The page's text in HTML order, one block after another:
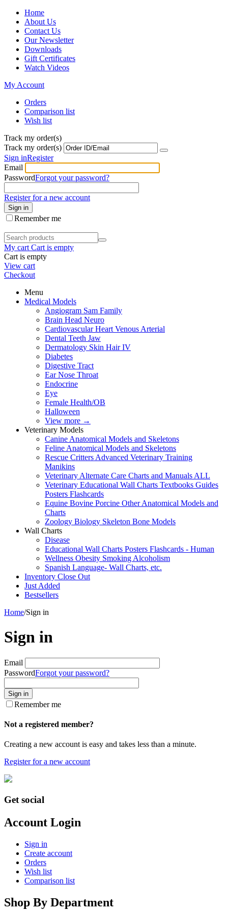
Home
About Us
Contact Us
Our Newsletter
Downloads
Gift Certificates
Watch Videos
My Account
Orders
Comparison list
Wish list
Track my order(s)
Track my order(s)
Sign inRegister
Email
PasswordForgot your password?
Register for a new account
Sign in
Remember me
My cart Cart is empty
Cart is empty
View cart
Checkout
Menu
Medical Models
Angiogram Sam Family
Brain Head Neuro
Cardiovascular Heart Venous Arterial
Dental Teeth Jaw
Dermatology Skin Hair IV
Diabetes
Digestive Tract
Ear Nose Throat
Endocrine
Eye
Female Health/OB
Halloween
View more →
Veterinary Models
Canine Anatomical Models and Skeletons
Feline Anatomical Models and Skeletons
Rescue Critters Advanced Veterinary Training
Manikins
Veterinary Alternate Care Charts and Manuals ALL
Veterinary Educational Wall Charts Textbooks Guides
Posters Flashcards
Equine Bovine Porcine Other Anatomical Models and
Charts
Zoology Biology Skeleton Bone Models
Wall Charts
Disease
Educational Wall Charts Posters Flashcards - Human
Wellness Obesity Smoking Alcoholism
Spanish Language- Wall Charts, etc.
Inventory Close Out
Just Added
Bestsellers
Home/Sign in
Sign in
Email
PasswordForgot your password?
Sign in
Remember me
Not a registered member?
Creating a new account is easy and takes less than a minute.
Register for a new account
Get social
Account Login
Sign in
Create account
Orders
Wish list
Comparison list
Shop By Department